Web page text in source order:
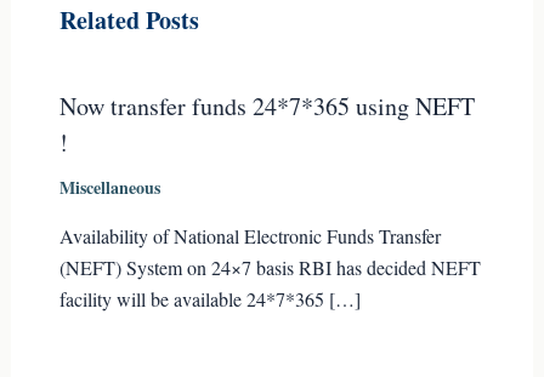
Related Posts
Now transfer funds 24*7*365 using NEFT
!
Miscellaneous
Availability of National Electronic Funds Transfer
(NEFT) System on 24×7 basis RBI has decided NEFT
facility will be available 24*7*365 […]